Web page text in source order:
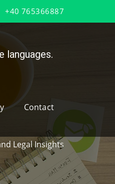
+40 765366887
languages.
Contact
Legal Insights